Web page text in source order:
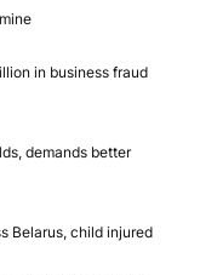
in business fraud
demands better
Belarus, child injured